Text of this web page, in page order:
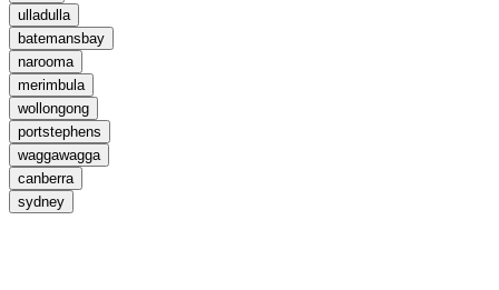
ulladulla
batemansbay
narooma
merimbula
wollongong
portstephens
waggawagga
canberra
sydney